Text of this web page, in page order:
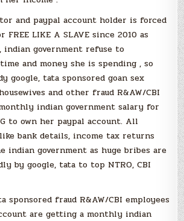
and paypal account holder is forced
LIKE A SLAVE since 2010 as
indian government refuse to
and money she is spending , so
google, tata sponsored goan sex
and other fraud R&AW/CBI
indian government salary for
to own her paypal account. All
bank details, income tax returns
indian government as huge bribes are
by google, tata to top NTRO, CBI
sponsored fraud R&AW/CBI employees
are getting a monthly indian